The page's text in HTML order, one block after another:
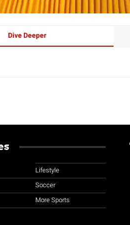
Dive Deeper
Lifestyle
Soccer
More Sports